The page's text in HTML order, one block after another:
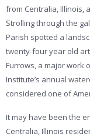
from Centralia, Illinois,
Strolling through the
Parish spotted a
twenty-four year old
Furrows, a major work
Institute’s annual
considered one of
It may have been the
Centralia, Illinois